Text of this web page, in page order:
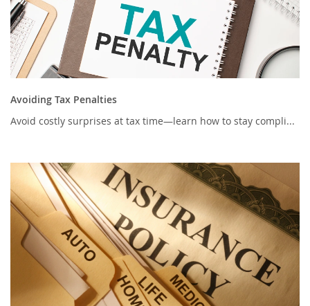
Avoiding Tax Penalties
Avoid costly surprises at tax time—learn how to stay compli...